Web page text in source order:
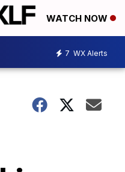
WATCH NOW
7 WX Alerts